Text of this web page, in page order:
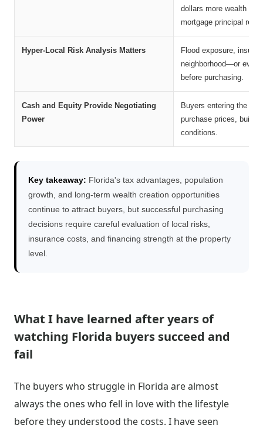
dollars more wealth
mortgage principal
Hyper-Local Risk Analysis Matters
Flood exposure,
neighborhood—or even
before purchasing.
Cash and Equity Provide Negotiating
Power
Buyers entering the
purchase prices,
conditions.
Key takeaway: Florida's tax advantages, population
growth, and long-term wealth creation opportunities
continue to attract buyers, but successful purchasing
decisions require careful evaluation of local risks,
insurance costs, and financing strength at the property
level.
What I have learned after years of
watching Florida buyers succeed and
fail
The buyers who struggle in Florida are almost
always the ones who fell in love with the lifestyle
before they understood the costs. I have seen